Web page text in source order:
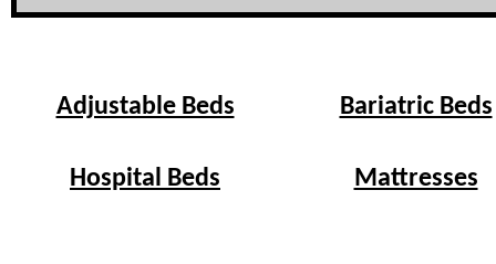
Adjustable Beds Bariatric Beds
Hospital Beds Mattresses